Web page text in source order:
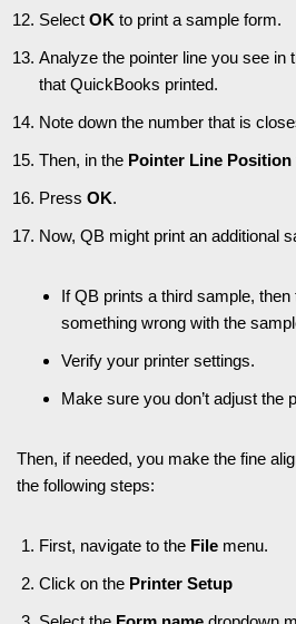
Select OK to print a sample form.
Analyze the pointer line you see in
that QuickBooks printed.
Note down the number that is
Then, in the Pointer Line Position
Press OK.
Now, QB might print an additional
If QB prints a third sample, then
something wrong with the
Verify your printer settings.
Make sure you don’t adjust the
Then, if needed, you make the fine
the following steps:
First, navigate to the File menu.
Click on the Printer Setup